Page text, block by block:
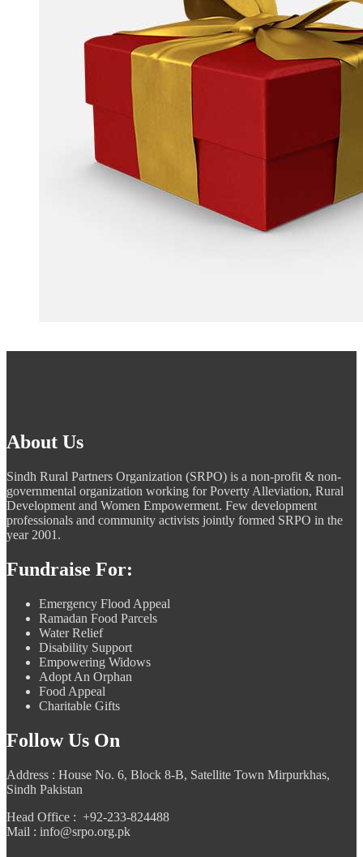
About Us
Sindh Rural Partners Organization (SRPO) is a non-profit & non-
governmental organization working for Poverty Alleviation, Rural
Development and Women Empowerment. Few development
professionals and community activists jointly formed SRPO in the
year 2001.
Fundraise For:
Emergency Flood Appeal
Ramadan Food Parcels
Water Relief
Disability Support
Empowering Widows
Adopt An Orphan
Food Appeal
Charitable Gifts
Follow Us On
Address : House No. 6, Block 8-B, Satellite Town Mirpurkhas,
Sindh Pakistan
Head Office : +92-233-824488
Mail : info@srpo.org.pk